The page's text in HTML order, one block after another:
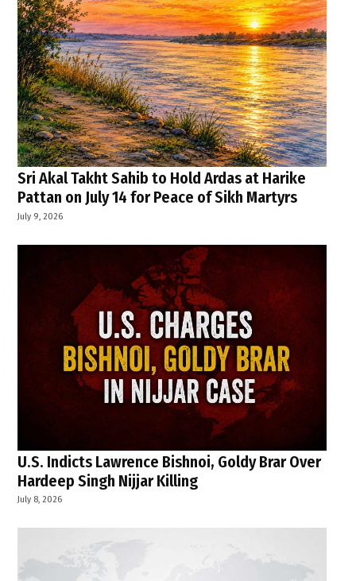
Sri Akal Takht Sahib to Hold Ardas at Harike
Pattan on July 14 for Peace of Sikh Martyrs
July 9, 2026
U.S. Indicts Lawrence Bishnoi, Goldy Brar Over
Hardeep Singh Nijjar Killing
July 8, 2026